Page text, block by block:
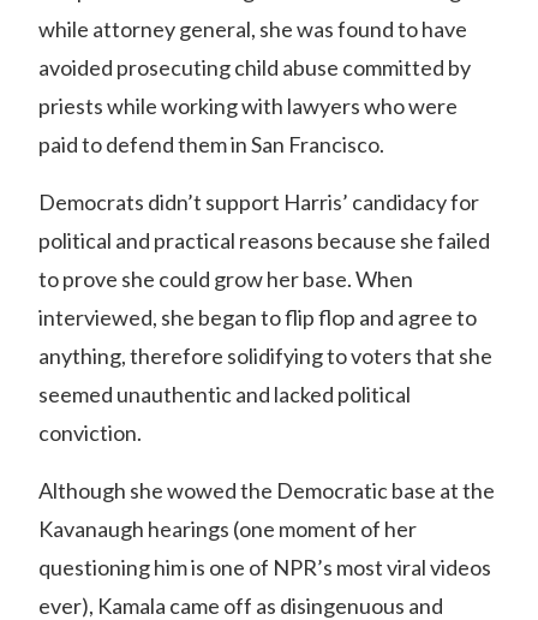
while attorney general, she was found to have
avoided prosecuting child abuse committed by
priests while working with lawyers who were
paid to defend them in San Francisco.
Democrats didn’t support Harris’ candidacy for
political and practical reasons because she failed
to prove she could grow her base. When
interviewed, she began to flip flop and agree to
anything, therefore solidifying to voters that she
seemed unauthentic and lacked political
conviction.
Although she wowed the Democratic base at the
Kavanaugh hearings (one moment of her
questioning him is one of NPR’s most viral videos
ever), Kamala came off as disingenuous and